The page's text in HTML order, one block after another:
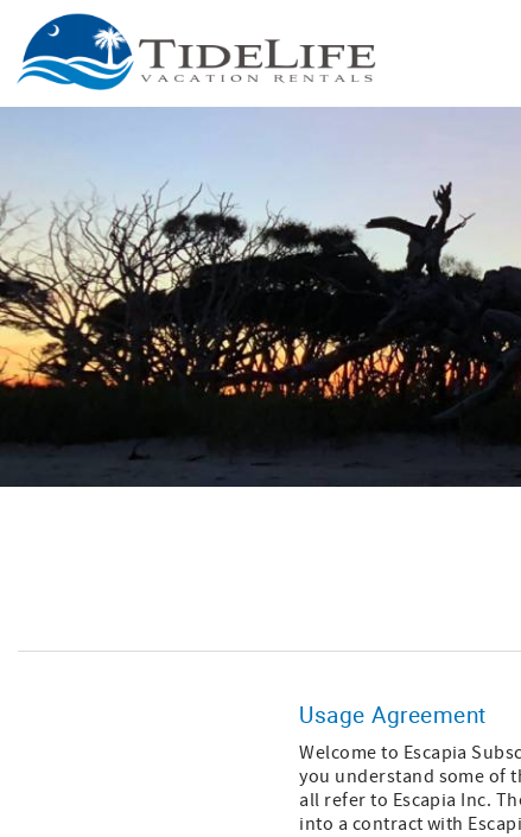
Skip to main content
Usage Agreement
Welcome to Escapia
you understand some of
all refer to Escapia Inc.
into a contract with